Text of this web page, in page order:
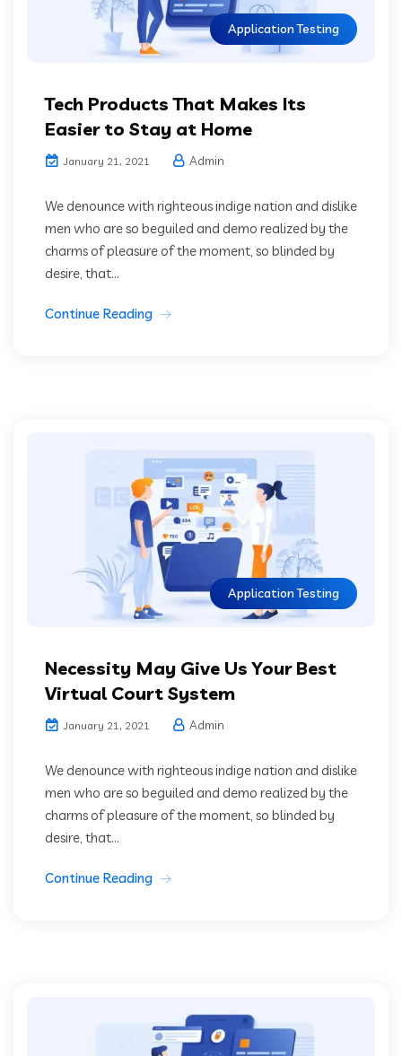
Application Testing
Tech Products That Makes Its
Easier to Stay at Home
January 21, 2021 Admin
We denounce with righteous indige nation and dislike
men who are so beguiled and demo realized by the
charms of pleasure of the moment, so blinded by
desire, that...
Continue Reading
Application Testing
Necessity May Give Us Your Best
Virtual Court System
January 21, 2021 Admin
We denounce with righteous indige nation and dislike
men who are so beguiled and demo realized by the
charms of pleasure of the moment, so blinded by
desire, that...
Continue Reading